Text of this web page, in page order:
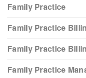
Family Practice
Family Practice
Family Practice
Family Practice